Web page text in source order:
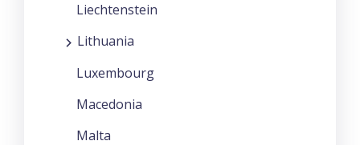
Liechtenstein
Lithuania
Luxembourg
Macedonia
Malta